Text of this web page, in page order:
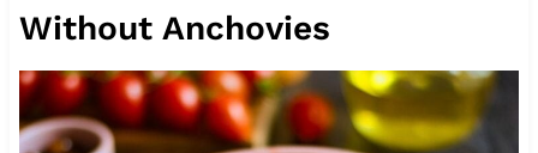
Without Anchovies